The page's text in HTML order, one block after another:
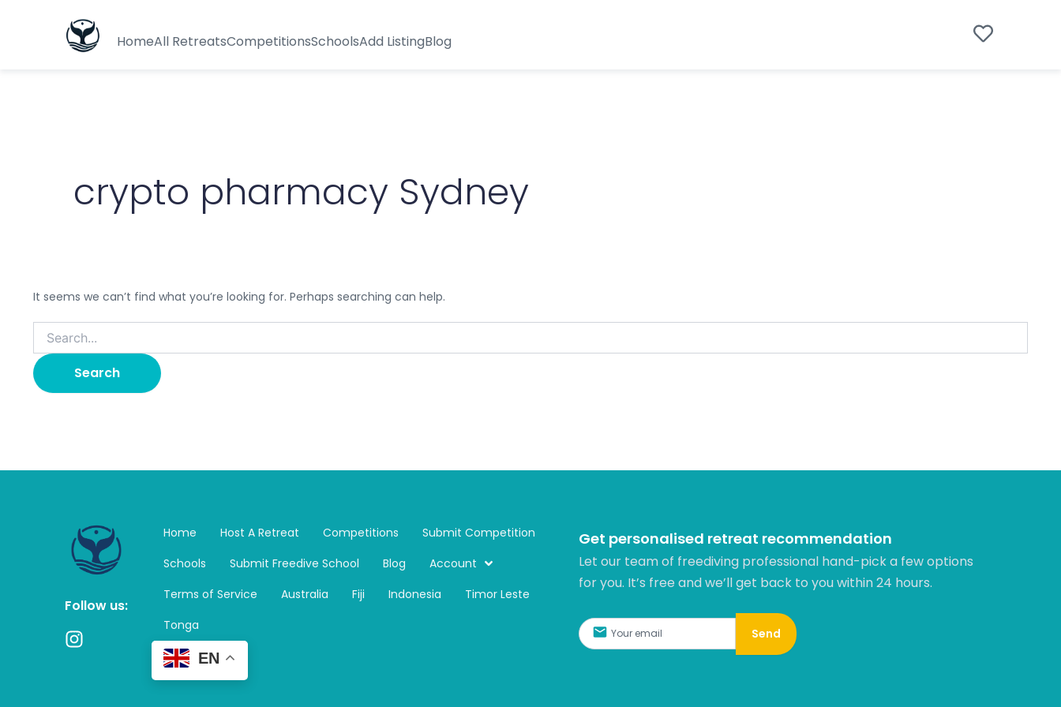
HomeAll RetreatsCompetitionsSchoolsAdd ListingBlog
crypto pharmacy Sydney
It seems we can’t find what you’re looking for. Perhaps searching can help.
Follow us:
I
Home Host A Retreat Competitions
Submit Competition
Schools
Submit Freedive School Blog
Account
Terms of Service
Australia Fiji Indonesia
Timor Leste
Tonga
EN
Get personalised retreat recommendation
Let our team of freediving professional hand-pick a few options
for you. It’s free and we’ll get back to you within 24 hours.​
Send